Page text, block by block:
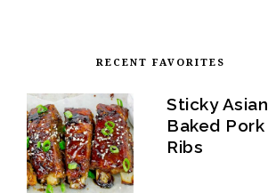
RECENT FAVORITES
Sticky Asian
Baked Pork
Ribs